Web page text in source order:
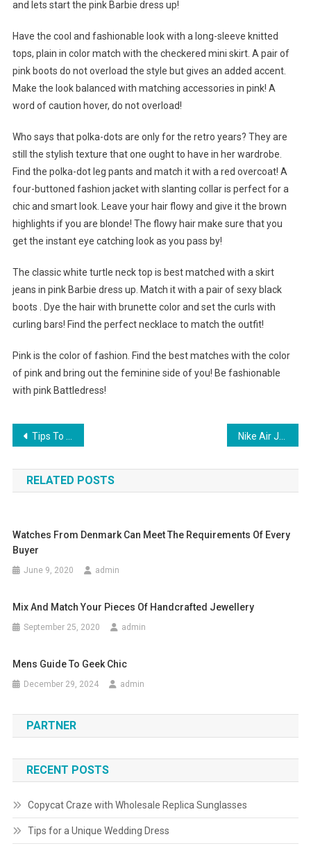
and lets start the pink Barbie dress up!
Have the cool and fashionable look with a long-sleeve knitted
tops, plain in color match with the checkered mini skirt. A pair of
pink boots do not overload the style but gives an added accent.
Make the look balanced with matching accessories in pink! A
word of caution hover, do not overload!
Who says that polka-dots are only for the retro years? They are
still the stylish texture that one ought to have in her wardrobe.
Find the polka-dot leg pants and match it with a red overcoat! A
four-buttoned fashion jacket with slanting collar is perfect for a
chic and smart look. Leave your hair flowy and give it the brown
highlights if you are blonde! The flowy hair make sure that you
get the instant eye catching look as you pass by!
The classic white turtle neck top is best matched with a skirt
jeans in pink Barbie dress up. Match it with a pair of sexy black
boots . Dye the hair with brunette color and set the curls with
curling bars! Find the perfect necklace to match the outfit!
Pink is the color of fashion. Find the best matches with the color
of pink and bring out the feminine side of you! Be fashionable
with pink Battledress!
Post navigation
Tips To Accessorize Beautifully With Handmade Jewelry Handcrafted Earrings Unique Bracelets Nike Air Jordan Shoes A fashion Living Sneaker life
RELATED POSTS
Watches From Denmark Can Meet The Requirements Of Every
Buyer
June 9, 2020 admin
Mix And Match Your Pieces Of Handcrafted Jewellery
September 25, 2020 admin
Mens Guide To Geek Chic
December 29, 2024 admin
PARTNER
RECENT POSTS
Copycat Craze with Wholesale Replica Sunglasses
Tips for a Unique Wedding Dress